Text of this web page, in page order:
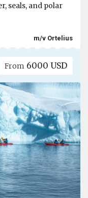
seals, and polar
m/v Ortelius
From 6000 USD